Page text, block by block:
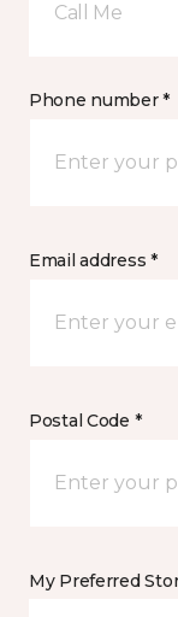
Call Me
Phone number *
Email address *
Postal Code *
My Preferred